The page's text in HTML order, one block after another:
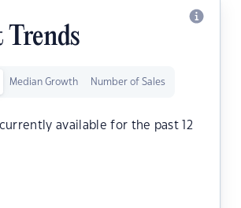
Median Growth Number of Sales
available for the past 12